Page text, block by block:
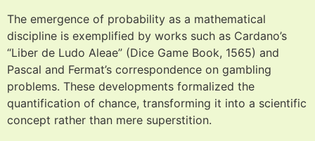
The emergence of probability as a mathematical
discipline is exemplified by works such as Cardano’s
“Liber de Ludo Aleae” (Dice Game Book, 1565) and
Pascal and Fermat’s correspondence on gambling
problems. These developments formalized the
quantification of chance, transforming it into a scientific
concept rather than mere superstition.